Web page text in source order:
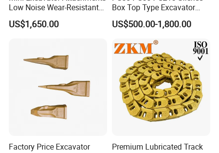
COMPANY INFORMATION
Low Noise Wear-Resistant
Hydraulic Breaker for Urban
Building Demolition,
Infrastruct
US$1,650.00
Box Top Type Excavator
Hydraulic Road Breake
Chisel Spare Parts Hammer
Hydraulic Rock Breaker with
CE ISO
US$500.00-1,800.00
Factory Price Excavator
Premium Lubricated Track